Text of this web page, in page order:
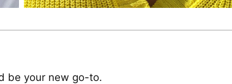
be your new go-to.